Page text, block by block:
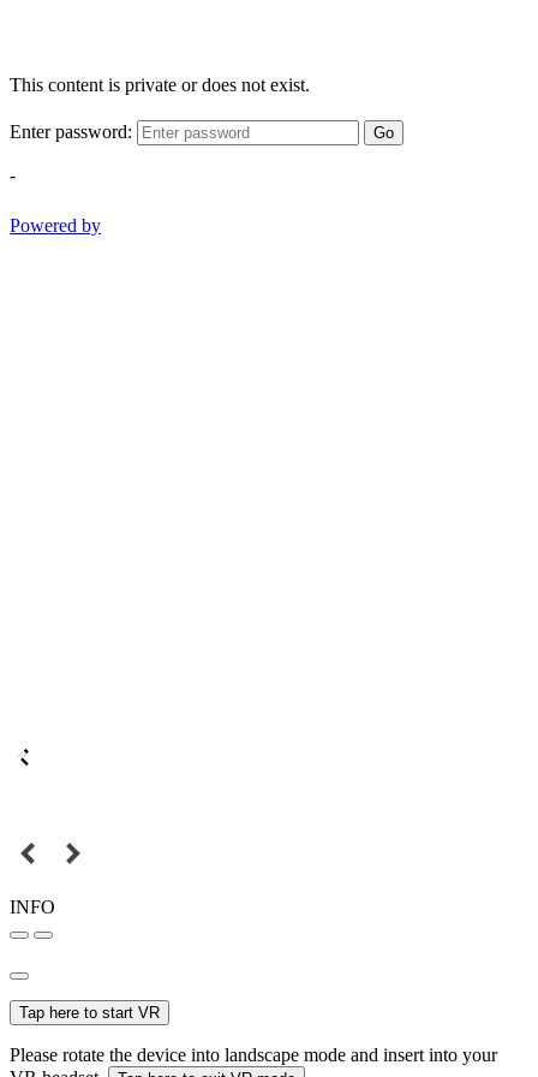
This content is private or does not exist.
Enter password: Go
-
Powered by
INFO
Tap here to start VR
Please rotate the device into landscape mode and insert into your